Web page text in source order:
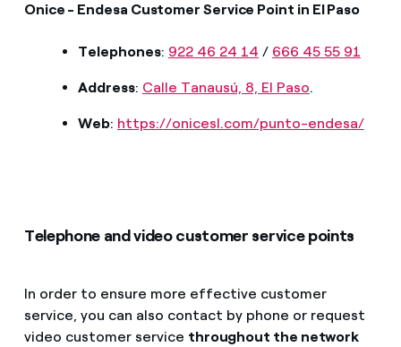
Onice - Endesa Customer Service Point in El Paso
Telephones: 922 46 24 14 / 666 45 55 91
Address: Calle Tanausú, 8, El Paso.
Web: https://onicesl.com/punto-endesa/
Telephone and video customer service points
In order to ensure more effective customer
service, you can also contact by phone or request
video customer service throughout the network